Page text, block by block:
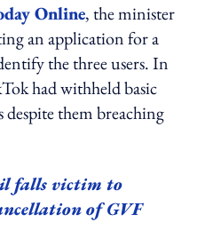
Online, the minister
an application for a
the three users. In
had withheld basic
them breaching
falls victim to
of GVF